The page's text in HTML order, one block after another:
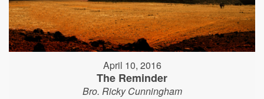
April 10, 2016
The Reminder
Bro. Ricky Cunningham